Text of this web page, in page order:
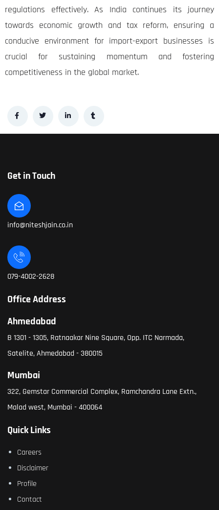
regulations effectively. As India continues its journey
towards economic growth and tax reform, ensuring a
conducive environment for import-export businesses is
crucial for sustaining momentum and fostering
competitiveness in the global market.
Get in Touch
info@niteshjain.co.in
079-4002-2628
Office Address
Ahmedabad
B 1301 - 1305, Ratnaakar Nine Square, Opp. ITC Narmada,
Satelite, Ahmedabad - 380015
Mumbai
322, Gemstar Commercial Complex, Ramchandra Lane Extn.,
Malad west, Mumbai - 400064
Quick Links
Careers
Disclaimer
Profile
Contact